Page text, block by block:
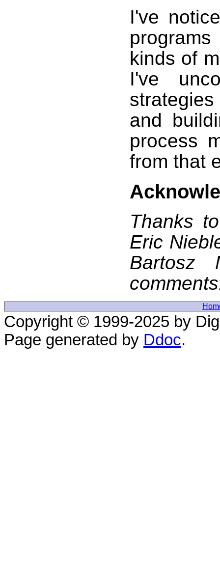
I've
kinds of
I've
and
process
from that
Thanks
Eric
Bartosz
Copyright © 1999-2025 by
Page generated by Ddoc.